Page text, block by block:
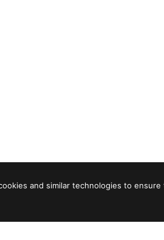
and similar technologies to